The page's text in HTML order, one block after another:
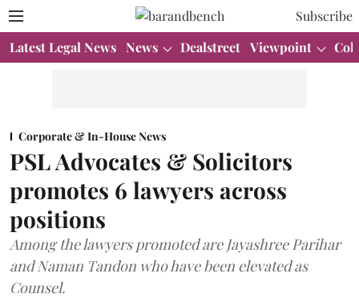
Subscribe
Latest Legal News News Dealstreet Viewpoint
Corporate & In-House News
PSL Advocates & Solicitors
promotes 6 lawyers across
positions
Among the lawyers promoted are Jayashree Parihar
and Naman Tandon who have been elevated as
Counsel.